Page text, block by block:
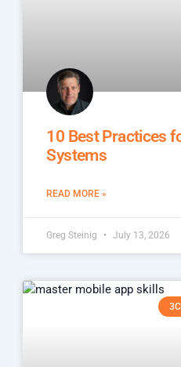
10 Best Practices
Systems
READ MORE »
Greg Steinig July 13, 2026